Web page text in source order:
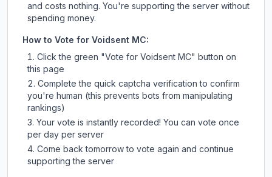
and costs nothing. You're supporting the server without
spending money.
How to Vote for Voidsent MC:
Click the green "Vote for Voidsent MC" button on
this page
Complete the quick captcha verification to confirm
you're human (this prevents bots from manipulating
rankings)
Your vote is instantly recorded! You can vote once
per day per server
Come back tomorrow to vote again and continue
supporting the server